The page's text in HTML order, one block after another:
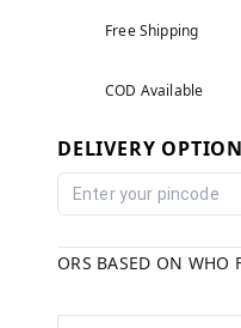
Free Shipping
COD Available
DELIVERY
ORS BASED ON WHO